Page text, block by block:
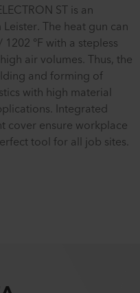
ST is an
The heat gun can
°F with a stepless
air volumes. Thus, the
and forming of
with high material
Integrated
cover ensure workplace
tool for all job sites.